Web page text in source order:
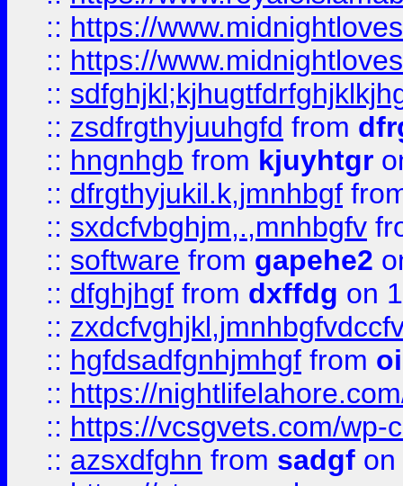
:: https://
:: https://
::
:: zsdfrgthyjuuhgfd from
:: hngnhgb from kjuyhtgr
:: dfrgthyjukil.k,jmnhbgf
:: sxdcfvbghjm,.,mnhbgfv
:: software from gapehe2
:: dfghjhgf from dxffdg on
::
:: hgfdsadfgnhjmhgf from
:: https://
:: https://vcsgvets.com/wp-
:: azsxdfghn from sadgf on